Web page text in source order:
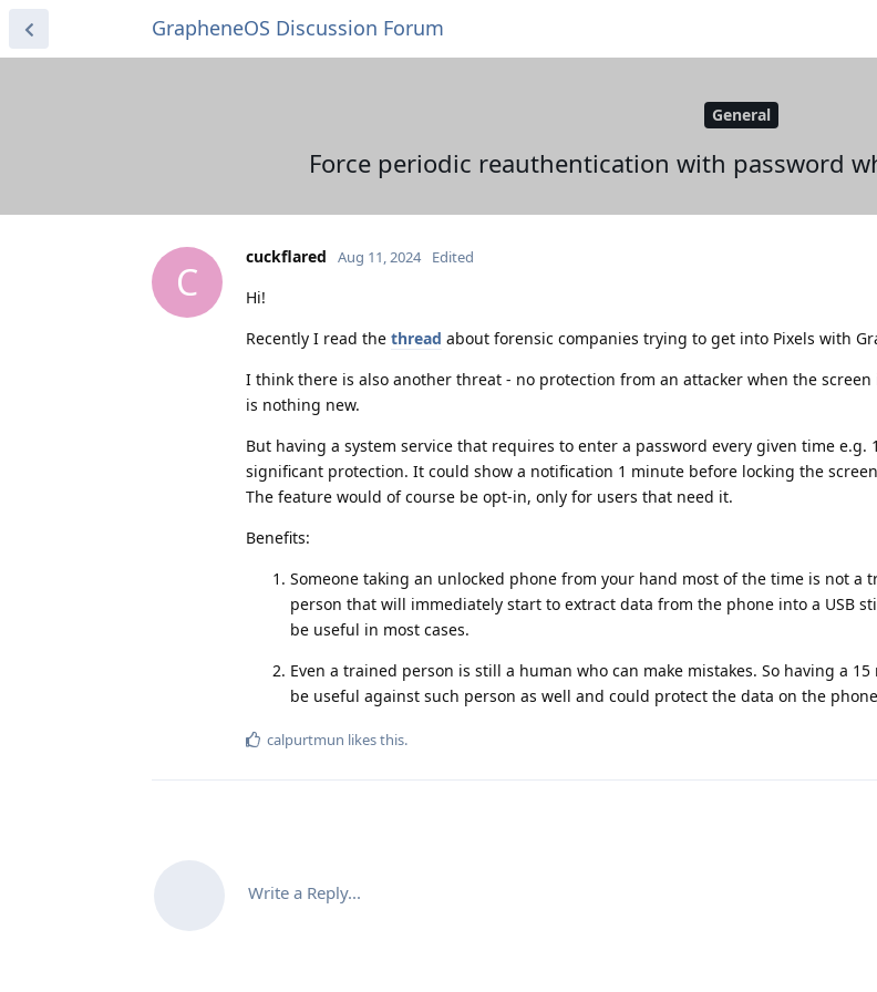
GrapheneOS Discussion Forum
General
Force periodic reauthentication with password
C
cuckflared Aug 11, 2024 Edited
Hi!
Recently I read the thread about forensic companies trying to get into Pixels with
I think there is also another threat - no protection from an attacker when the screen
is nothing new.
But having a system service that requires to enter a password every given time e.g.
significant protection. It could show a notification 1 minute before locking the
The feature would of course be opt-in, only for users that need it.
Benefits:
Someone taking an unlocked phone from your hand most of the time is not a
person that will immediately start to extract data from the phone into a USB
be useful in most cases.
Even a trained person is still a human who can make mistakes. So having a
be useful against such person as well and could protect the data on the
calpurtmun likes this.
Write a Reply...